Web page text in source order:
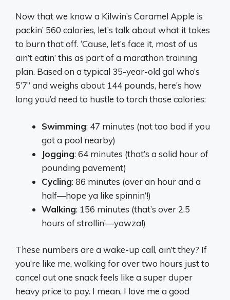
Now that we know a Kilwin’s Caramel Apple is
packin’ 560 calories, let’s talk about what it takes
to burn that off. ‘Cause, let’s face it, most of us
ain’t eatin’ this as part of a marathon training
plan. Based on a typical 35-year-old gal who’s
5’7” and weighs about 144 pounds, here’s how
long you’d need to hustle to torch those calories:
Swimming: 47 minutes (not too bad if you
got a pool nearby)
Jogging: 64 minutes (that’s a solid hour of
pounding pavement)
Cycling: 86 minutes (over an hour and a
half—hope ya like spinnin’!)
Walking: 156 minutes (that’s over 2.5
hours of strollin’—yowza!)
These numbers are a wake-up call, ain’t they? If
you’re like me, walking for over two hours just to
cancel out one snack feels like a super duper
heavy price to pay. I mean, I love me a good